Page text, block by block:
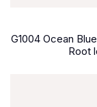
G1004 Ocean
Root